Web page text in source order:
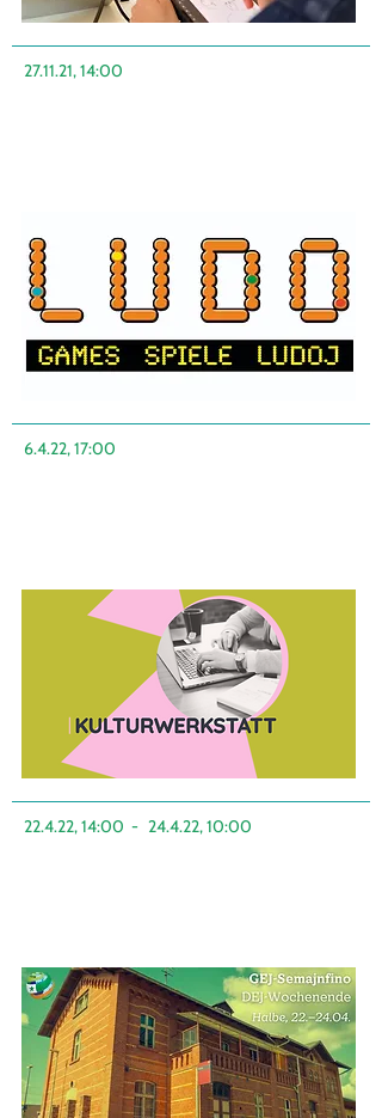
27.11.21, 14:00
6.4.22, 17:00
22.4.22, 14:00 - 24.4.22, 10:00